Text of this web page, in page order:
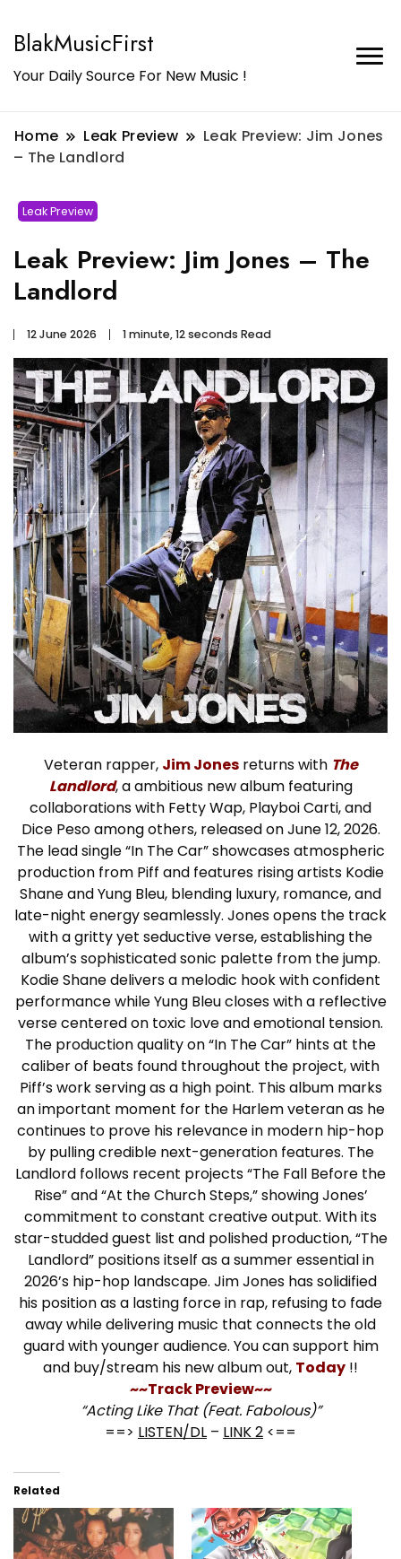
BlakMusicFirst
Your Daily Source For New Music !
Home Leak Preview
Leak Preview: Jim Jones
– The Landlord
Leak Preview
Leak Preview: Jim Jones – The
Landlord
12 June 2026 1 minute, 12 seconds Read
Veteran rapper, Jim Jonesreturns with The
Landlord, a ambitious new album featuring
collaborations with Fetty Wap, Playboi Carti, and
Dice Peso among others, released on June 12, 2026.
The lead single “In The Car” showcases atmospheric
production from Piff and features rising artists Kodie
Shane and Yung Bleu, blending luxury, romance, and
late-night energy seamlessly. Jones opens the track
with a gritty yet seductive verse, establishing the
album’s sophisticated sonic palette from the jump.
Kodie Shane delivers a melodic hook with confident
performance while Yung Bleu closes with a reflective
verse centered on toxic love and emotional tension.
The production quality on “In The Car” hints at the
caliber of beats found throughout the project, with
Piff’s work serving as a high point. This album marks
an important moment for the Harlem veteran as he
continues to prove his relevance in modern hip-hop
by pulling credible next-generation features. The
Landlord follows recent projects “The Fall Before the
Rise” and “At the Church Steps,” showing Jones’
commitment to constant creative output. With its
star-studded guest list and polished production, “The
Landlord” positions itself as a summer essential in
2026’s hip-hop landscape. Jim Jones has solidified
his position as a lasting force in rap, refusing to fade
away while delivering music that connects the old
guard with younger audience. You can support him
and buy/stream his new album out, Today !!
~~Track Preview~~
“Acting Like That (Feat. Fabolous)”
==> LISTEN/DL – LINK 2 <==
Related